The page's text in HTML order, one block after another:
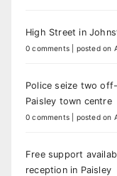
High Street in
0 comments posted on
Police seize two
Paisley town centre
0 comments posted on
Free support
reception in Paisley